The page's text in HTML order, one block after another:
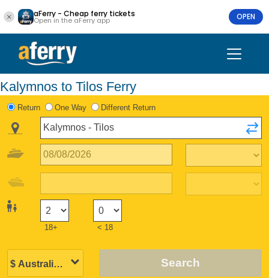
aFerry - Cheap ferry tickets
Open in the aFerry app OPEN
Kalymnos to Tilos Ferry
Return One Way Different Return
18+ < 18
Search